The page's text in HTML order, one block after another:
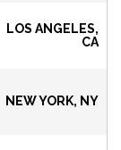
LOS ANGELES,
CA
NEW YORK, NY